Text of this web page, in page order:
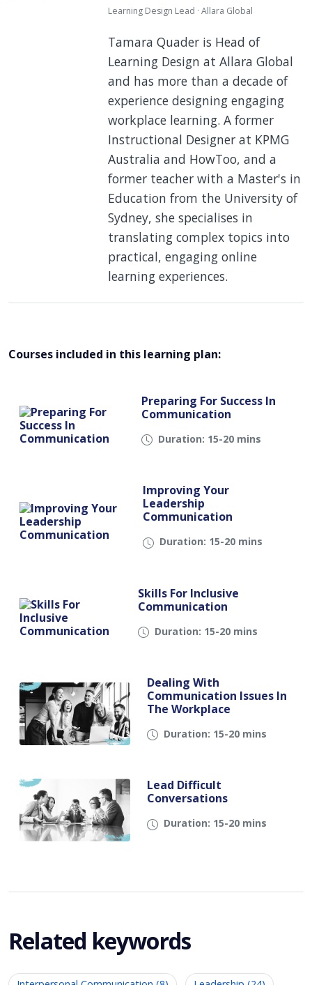
Learning Design Lead · Allara Global
Tamara Quader is Head of
Learning Design at Allara Global
and has more than a decade of
experience designing engaging
workplace learning. A former
Instructional Designer at KPMG
Australia and HowToo, and a
former teacher with a Master's in
Education from the University of
Sydney, she specialises in
translating complex topics into
practical, engaging online
learning experiences.
Courses included in this learning plan:
Preparing For Success In
Communication
Duration: 15-20 mins
Improving Your
Leadership
Communication
Duration: 15-20 mins
Skills For Inclusive
Communication
Duration: 15-20 mins
Dealing With
Communication Issues In
The Workplace
Duration: 15-20 mins
Lead Difficult
Conversations
Duration: 15-20 mins
Related keywords